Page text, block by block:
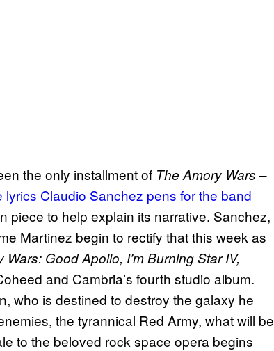
the only installment of The Amory Wars –
Claudio Sanchez pens for the band
piece to help explain its narrative. Sanchez,
Martinez begin to rectify that this week as
Wars: Good Apollo, I’m Burning Star IV,
and Cambria’s fourth studio album.
who is destined to destroy the galaxy he
the tyrannical Red Army, what will be
to the beloved rock space opera begins